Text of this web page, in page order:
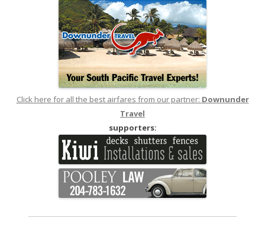
Click here for all the best airfares from our partner: Downunder
Travel
supporters: